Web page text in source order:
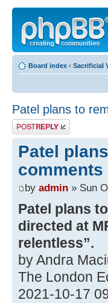
Board index ‹ Sacrificial
Patel plans to
Post a reply
Patel
comments
by admin » Sun
Patel plans
directed at
relentless”.
by Andra
The London
2021-10-17